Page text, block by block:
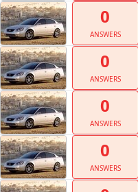
0
ANSWERS
0
ANSWERS
0
ANSWERS
0
ANSWERS